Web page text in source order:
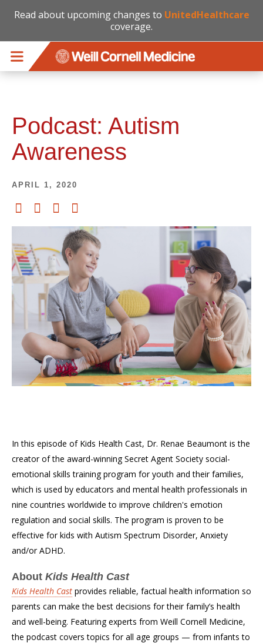
Read about upcoming changes to UnitedHealthcare
coverage.
Podcast: Autism
Awareness
APRIL 1, 2020
In this episode of Kids Health Cast, Dr. Renae Beaumont is the
creator of the award-winning Secret Agent Society social-
emotional skills training program for youth and their families,
which is used by educators and mental health professionals in
nine countries worldwide to improve children's emotion
regulation and social skills. The program is proven to be
effective for kids with Autism Spectrum Disorder, Anxiety
and/or ADHD.
About Kids Health Cast
Kids Health Cast provides reliable, factual health information so
parents can make the best decisions for their family’s health
and well-being. Featuring experts from Weill Cornell Medicine,
the podcast covers topics for all age groups — from infants to